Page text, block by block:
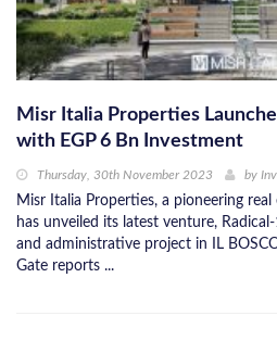
Misr Italia Properties
with EGP 6 Bn Investment
Thursday, 30th November 2023 by
Misr Italia Properties, a pioneering
has unveiled its latest venture,
and administrative project in IL
Gate reports ...